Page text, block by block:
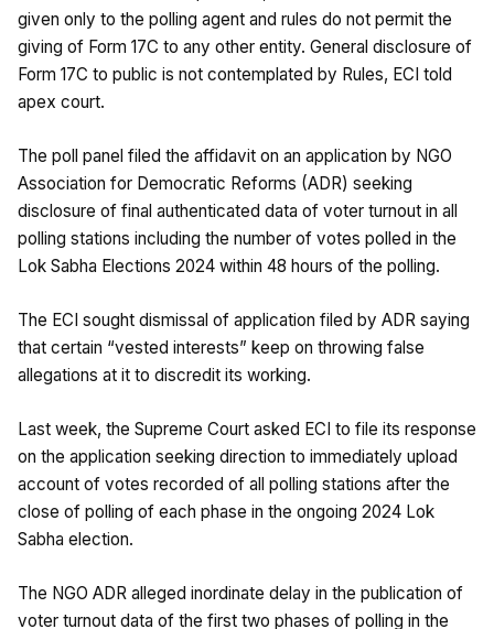
given only to the polling agent and rules do not permit the
giving of Form 17C to any other entity. General disclosure of
Form 17C to public is not contemplated by Rules, ECI told
apex court.
The poll panel filed the affidavit on an application by NGO
Association for Democratic Reforms (ADR) seeking
disclosure of final authenticated data of voter turnout in all
polling stations including the number of votes polled in the
Lok Sabha Elections 2024 within 48 hours of the polling.
The ECI sought dismissal of application filed by ADR saying
that certain “vested interests” keep on throwing false
allegations at it to discredit its working.
Last week, the Supreme Court asked ECI to file its response
on the application seeking direction to immediately upload
account of votes recorded of all polling stations after the
close of polling of each phase in the ongoing 2024 Lok
Sabha election.
The NGO ADR alleged inordinate delay in the publication of
voter turnout data of the first two phases of polling in the